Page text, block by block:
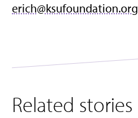
erich@ksufoundation.org
Related stories